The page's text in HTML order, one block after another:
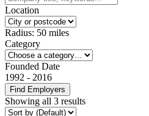
Location
Radius: 50 miles
Category
Founded Date
1992 - 2016
Find Employers
Showing all 3 results